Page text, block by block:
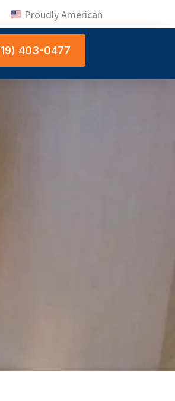
Proudly American
403-0477